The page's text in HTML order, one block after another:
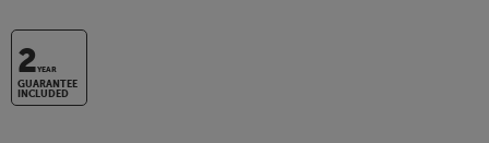
2YEAR
GUARANTEE
INCLUDED